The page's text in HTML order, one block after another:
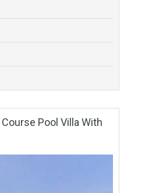
Pool Villa With